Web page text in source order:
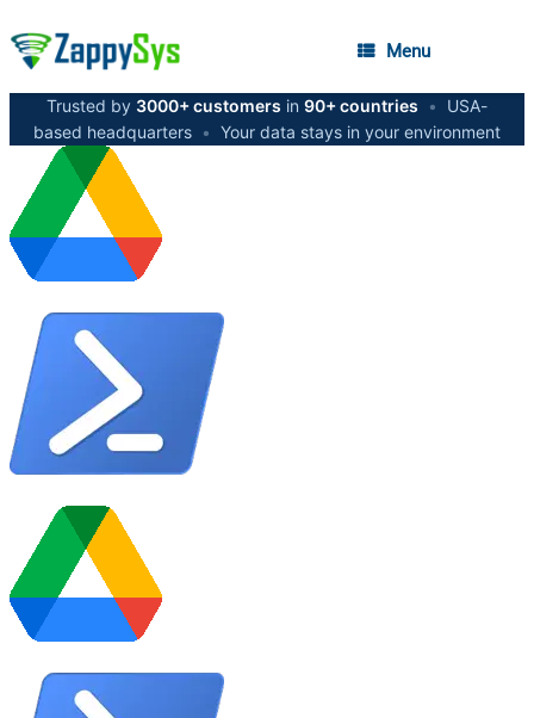
Menu
Trusted by 3000+ customers in 90+ countries •
USA-
based headquarters • Your data stays in your environment